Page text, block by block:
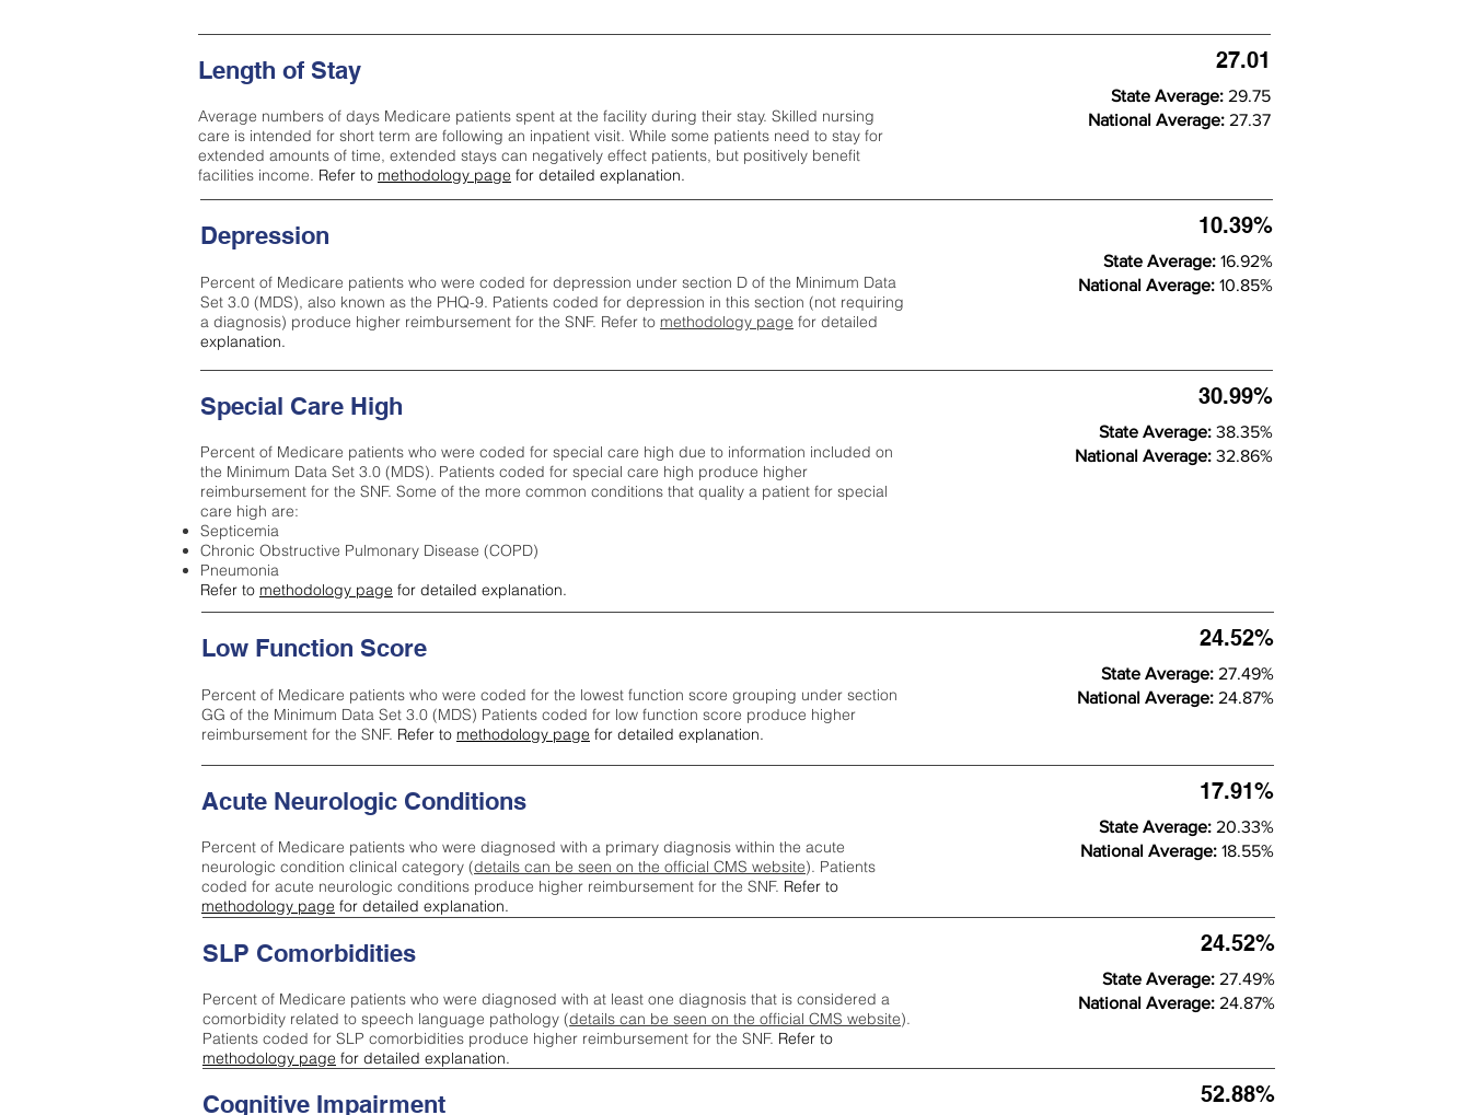
Length of Stay
Average numbers of days Medicare patients spent at the facility during their stay. Skilled nursing
care is intended for short term are following an inpatient visit. While some patients need to stay for
extended amounts of time, extended stays can negatively effect patients, but positively benefit
facilities income. Refer to methodology page for detailed explanation.
27.01
State Average: 29.75
National Average: 27.37
Depression
Percent of Medicare patients who were coded for depression under section D of the Minimum Data
Set 3.0 (MDS), also known as the PHQ-9. Patients coded for depression in this section (not requiring
a diagnosis) produce higher reimbursement for the SNF. Refer to methodology page ​ for detailed
explanation.
10.39%
State Average: 16.92%
National Average: 10.85%
Special Care High
Percent of Medicare patients who were coded for special care high due to information included on
the Minimum Data Set 3.0 (MDS). Patients coded for special care high produce higher
reimbursement for the SNF. Some of the more common conditions that quality a patient for special
care high are:
Septicemia
Chronic Obstructive Pulmonary Disease (COPD)
Pneumonia
Refer to methodology page for detailed explanation.
30.99%
State Average: 38.35%
National Average: 32.86%
Low Function Score
Percent of Medicare patients who were coded for the lowest function score grouping under section
GG of the Minimum Data Set 3.0 (MDS) Patients coded for low function score produce higher
reimbursement for the SNF. Refer to methodology page for detailed explanation.
24.52%
State Average: 27.49%
National Average: 24.87%
Acute Neurologic Conditions
Percent of Medicare patients who were diagnosed with a primary diagnosis within the acute
neurologic condition clinical category (details can be seen on the official CMS website). Patients
coded for acute neurologic conditions produce higher reimbursement for the SNF. Refer to
methodology page for detailed explanation.
17.91%
State Average: 20.33%
National Average: 18.55%
Cognitive Impairment 52.88%
SLP Comorbidities
Percent of Medicare patients who were diagnosed with at least one diagnosis that is considered a
comorbidity related to speech language pathology (details can be seen on the official CMS website).
Patients coded for SLP comorbidities produce higher reimbursement for the SNF. Refer to
methodology page for detailed explanation.
24.52%
State Average: 27.49%
National Average: 24.87%